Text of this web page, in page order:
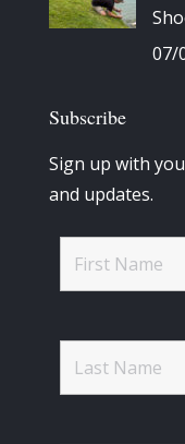
07/
Subscribe
Sign up with
and updates.